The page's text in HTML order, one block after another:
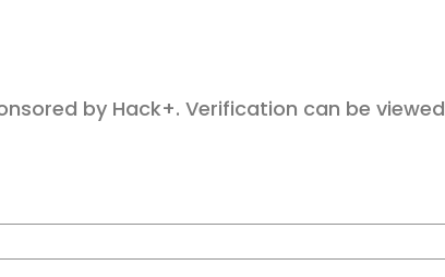
by Hack+. Verification can be viewed